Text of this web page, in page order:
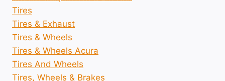
Tires
Tires & Exhaust
Tires & Wheels
Tires & Wheels Acura
Tires And Wheels
Tires, Wheels & Brakes